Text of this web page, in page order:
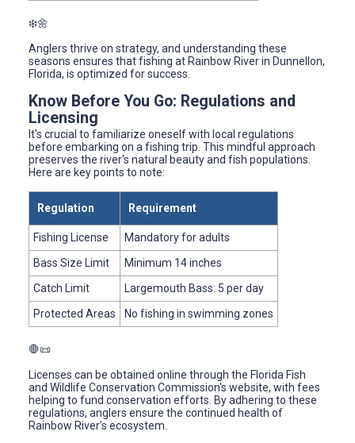
❄️🌼
Anglers thrive on strategy, and understanding these
seasons ensures that fishing at Rainbow River in Dunnellon,
Florida, is optimized for success.
Know Before You Go: Regulations and
Licensing
It's crucial to familiarize oneself with local regulations
before embarking on a fishing trip. This mindful approach
preserves the river's natural beauty and fish populations.
Here are key points to note:
Regulation Requirement
Fishing License
Mandatory for adults
Bass Size Limit
Minimum 14 inches
Catch Limit
Largemouth Bass: 5 per day
Protected Areas
No fishing in swimming zones
🛑📜
Licenses can be obtained online through the Florida Fish
and Wildlife Conservation Commission's website, with fees
helping to fund conservation efforts. By adhering to these
regulations, anglers ensure the continued health of
Rainbow River’s ecosystem.